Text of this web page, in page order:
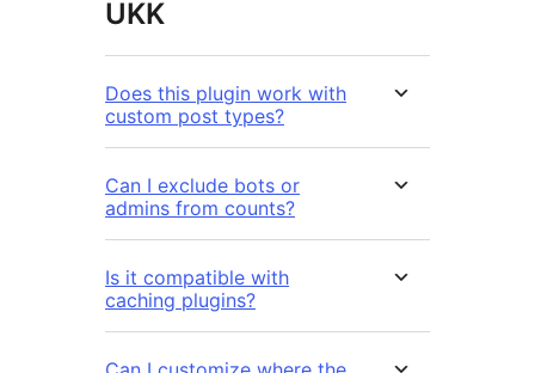
UKK
Does this plugin work with
custom post types?
Can I exclude bots or
admins from counts?
Is it compatible with
caching plugins?